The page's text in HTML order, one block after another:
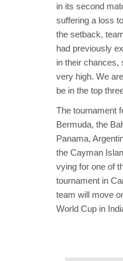
in its second
suffering a loss
the setback,
had previously
in their chances,
very high. We
be in the top
The tournament
Bermuda, the
Panama,
the Cayman
vying for one of
tournament in
team will move
World Cup in